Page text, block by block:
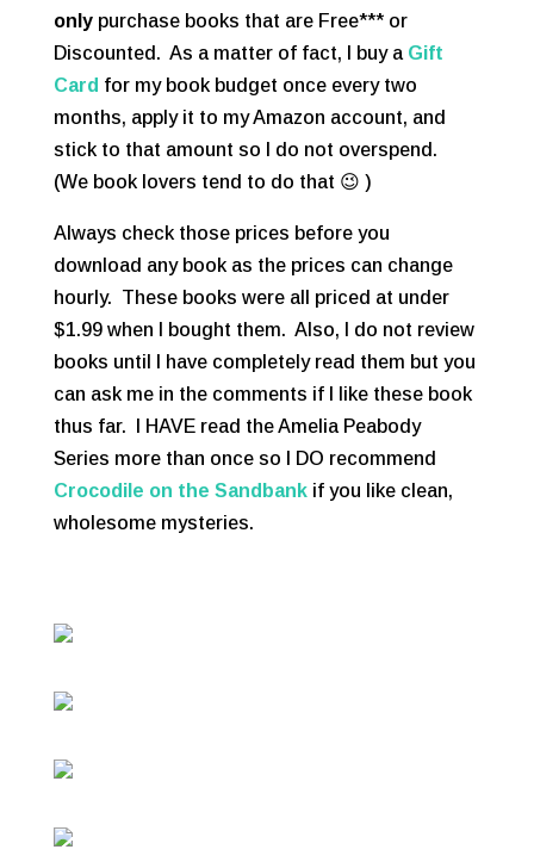
onlypurchase books that are Free*** or
Discounted. As a matter of fact, I buy a Gift
Card for my book budget once every two
months, apply it to my Amazon account, and
stick to that amount so I do not overspend.
(We book lovers tend to do that 😉 )
Always check those prices before you
download any book as the prices can change
hourly. These books were all priced at under
$1.99 when I bought them. Also, I do not review
books until I have completely read them but you
can ask me in the comments if I like these book
thus far. I HAVE read the Amelia Peabody
Series more than once so I DO recommend
Crocodile on the Sandbankif you like clean,
wholesome mysteries.